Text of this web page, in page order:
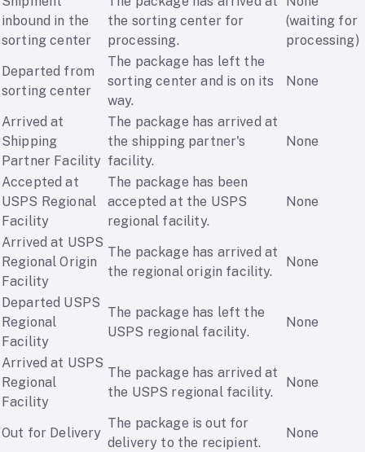
inbound in the
sorting center
the sorting center for
processing.
(waiting for
processing)
Departed from
sorting center
The package has left the
sorting center and is on its
way.
None
Arrived at
Shipping
Partner Facility
The package has arrived at
the shipping partner's
facility.
None
Accepted at
USPS Regional
Facility
The package has been
accepted at the USPS
regional facility.
None
Arrived at USPS
Regional Origin
Facility
The package has arrived at
the regional origin facility.
None
Departed USPS
Regional
Facility
The package has left the
USPS regional facility.
None
Arrived at USPS
Regional
Facility
The package has arrived at
the USPS regional facility.
None
Out for Delivery
The package is out for
delivery to the recipient.
None